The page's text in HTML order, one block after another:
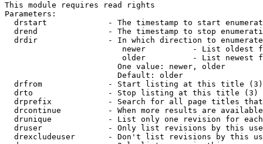
This module requires read rights
Parameters:
drstart             - The timestamp to start
drend               - The timestamp to stop
drdir               - In which direction to
newer          - List oldest
older          - List newest
                        One value: newer, older
                        Default: older
  drfrom              - Start listing at this title (3)
  drto                - Stop listing at this title (3)
drprefix            - Search for all page titles
drcontinue          - When more results are
drunique            - List only one revision for
druser              - Only list revisions by this
drexcludeuser       - Don't list revisions by this